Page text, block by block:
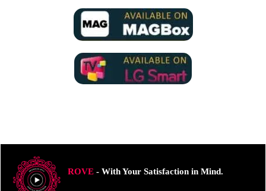
ROVE- With Your Satisfaction in Mind.